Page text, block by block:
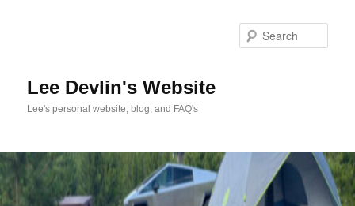
contentLee Devlin's Website
Lee's personal website, blog, and FAQ's